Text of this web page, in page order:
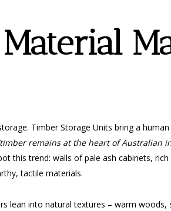
Timber Storage Units bring a
remains at the heart of Australian
this trend: walls of pale ash cabinets,
tactile materials.
lean into natural textures – warm